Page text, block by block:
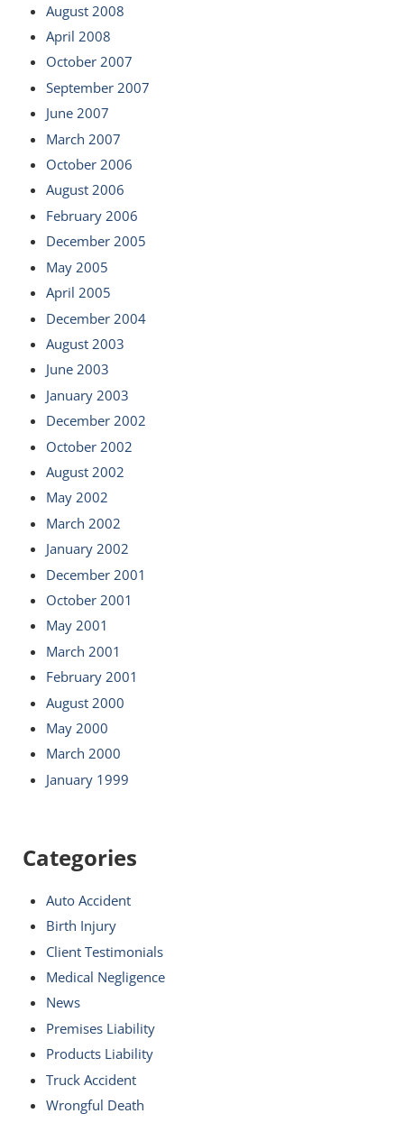
August 2008
April 2008
October 2007
September 2007
June 2007
March 2007
October 2006
August 2006
February 2006
December 2005
May 2005
April 2005
December 2004
August 2003
June 2003
January 2003
December 2002
October 2002
August 2002
May 2002
March 2002
January 2002
December 2001
October 2001
May 2001
March 2001
February 2001
August 2000
May 2000
March 2000
January 1999
Categories
Auto Accident
Birth Injury
Client Testimonials
Medical Negligence
News
Premises Liability
Products Liability
Truck Accident
Wrongful Death